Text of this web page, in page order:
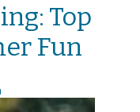
Top
Fun